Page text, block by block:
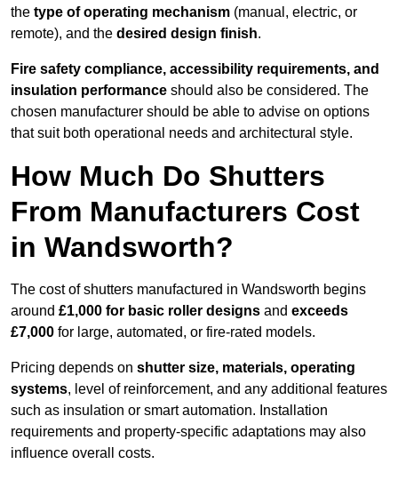
the type of operating mechanism (manual, electric, or
remote), and the desired design finish.
Fire safety compliance, accessibility requirements, and
insulation performance should also be considered. The
chosen manufacturer should be able to advise on options
that suit both operational needs and architectural style.
How Much Do Shutters
From Manufacturers Cost
in Wandsworth?
The cost of shutters manufactured in Wandsworth begins
around £1,000 for basic roller designs and exceeds
£7,000 for large, automated, or fire-rated models.
Pricing depends on shutter size, materials, operating
systems, level of reinforcement, and any additional features
such as insulation or smart automation. Installation
requirements and property-specific adaptations may also
influence overall costs.